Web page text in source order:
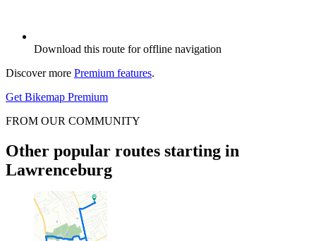
Download this route for offline navigation
Discover more Premium features.
Get Bikemap Premium
FROM OUR COMMUNITY
Other popular routes starting in
Lawrenceburg